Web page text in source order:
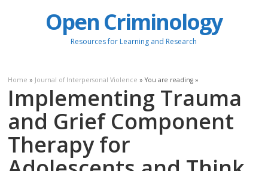
Open Criminology
Resources for Learning and Research
Home » Journal of Interpersonal Violence » You are reading »
Implementing Trauma
and Grief Component
Therapy for